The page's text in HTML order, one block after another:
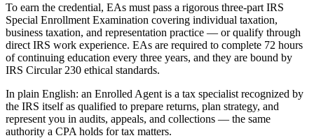
To earn the credential, EAs must pass a rigorous three-part IRS
Special Enrollment Examination covering individual taxation,
business taxation, and representation practice — or qualify through
direct IRS work experience. EAs are required to complete 72 hours
of continuing education every three years, and they are bound by
IRS Circular 230 ethical standards.
In plain English: an Enrolled Agent is a tax specialist recognized by
the IRS itself as qualified to prepare returns, plan strategy, and
represent you in audits, appeals, and collections — the same
authority a CPA holds for tax matters.